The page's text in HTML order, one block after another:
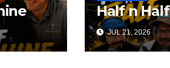
Half n Half
JUL 21, 2026